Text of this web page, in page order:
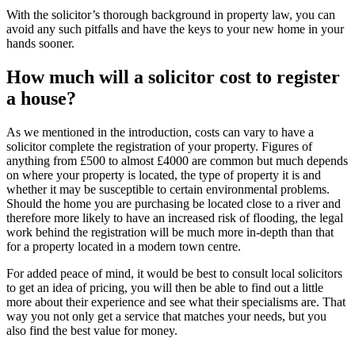
With the solicitor’s thorough background in property law, you can
avoid any such pitfalls and have the keys to your new home in your
hands sooner.
How much will a solicitor cost to register
a house?
As we mentioned in the introduction, costs can vary to have a
solicitor complete the registration of your property. Figures of
anything from £500 to almost £4000 are common but much depends
on where your property is located, the type of property it is and
whether it may be susceptible to certain environmental problems.
Should the home you are purchasing be located close to a river and
therefore more likely to have an increased risk of flooding, the legal
work behind the registration will be much more in-depth than that
for a property located in a modern town centre.
For added peace of mind, it would be best to consult local solicitors
to get an idea of pricing, you will then be able to find out a little
more about their experience and see what their specialisms are. That
way you not only get a service that matches your needs, but you
also find the best value for money.